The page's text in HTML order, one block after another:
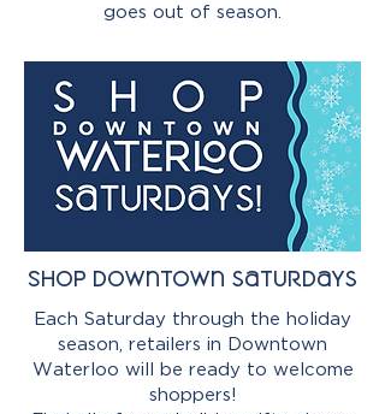
goes out of season.
Shop downtown saturdays
Each Saturday through the holiday
season, retailers in Downtown
Waterloo will be ready to welcome
shoppers!